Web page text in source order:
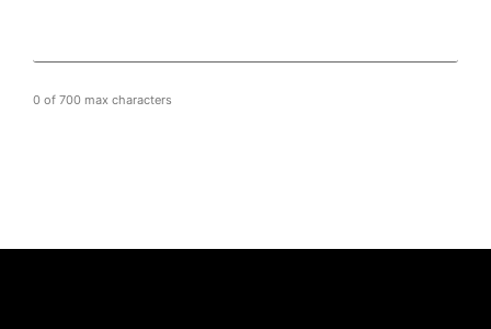
0 of 700 max characters